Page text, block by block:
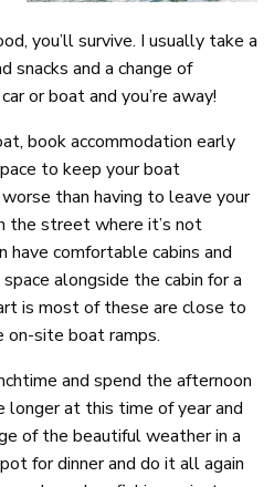
you’ll survive. I usually take a
snacks and a change of
or boat and you’re away!
book accommodation early
to keep your boat
than having to leave your
the street where it’s not
have comfortable cabins and
alongside the cabin for a
is most of these are close to
on-site boat ramps.
and spend the afternoon
longer at this time of year and
of the beautiful weather in a
for dinner and do it all again